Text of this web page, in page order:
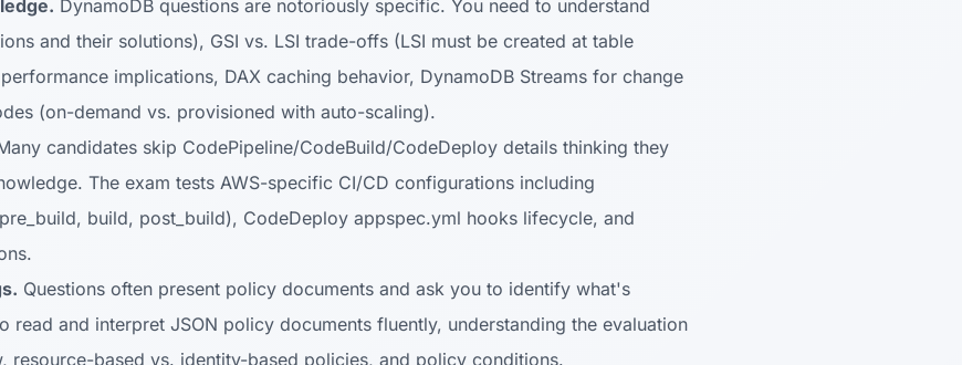
DynamoDB questions are notoriously specific. You need to understand
and their solutions), GSI vs. LSI trade-offs (LSI must be created at table
implications, DAX caching behavior, DynamoDB Streams for change
(on-demand vs. provisioned with auto-scaling).
candidates skip CodePipeline/CodeBuild/CodeDeploy details thinking they
The exam tests AWS-specific CI/CD configurations including
build, post_build), CodeDeploy appspec.yml hooks lifecycle, and
Questions often present policy documents and ask you to identify what's
read and interpret JSON policy documents fluently, understanding the evaluation
resource-based vs. identity-based policies, and policy conditions.